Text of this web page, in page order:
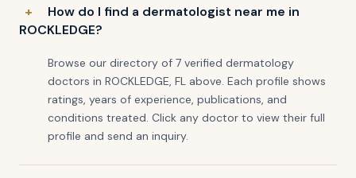
How do I find a dermatologist near me in
ROCKLEDGE?
Browse our directory of 7 verified dermatology
doctors in ROCKLEDGE, FL above. Each profile shows
ratings, years of experience, publications, and
conditions treated. Click any doctor to view their full
profile and send an inquiry.